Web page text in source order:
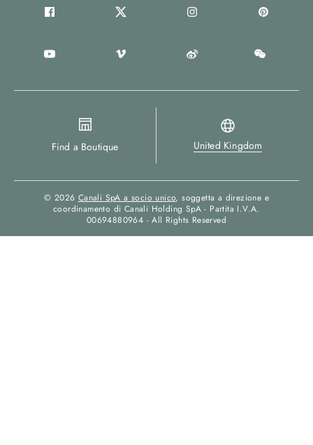
Find a Boutique United Kingdom
© 2026 Canali SpA a socio unico, soggetta a direzione e
coordinamento di Canali Holding SpA - Partita I.V.A.
00694880964 - All Rights Reserved